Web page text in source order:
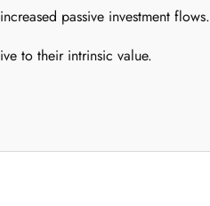
passive investment flows.
to their intrinsic value.